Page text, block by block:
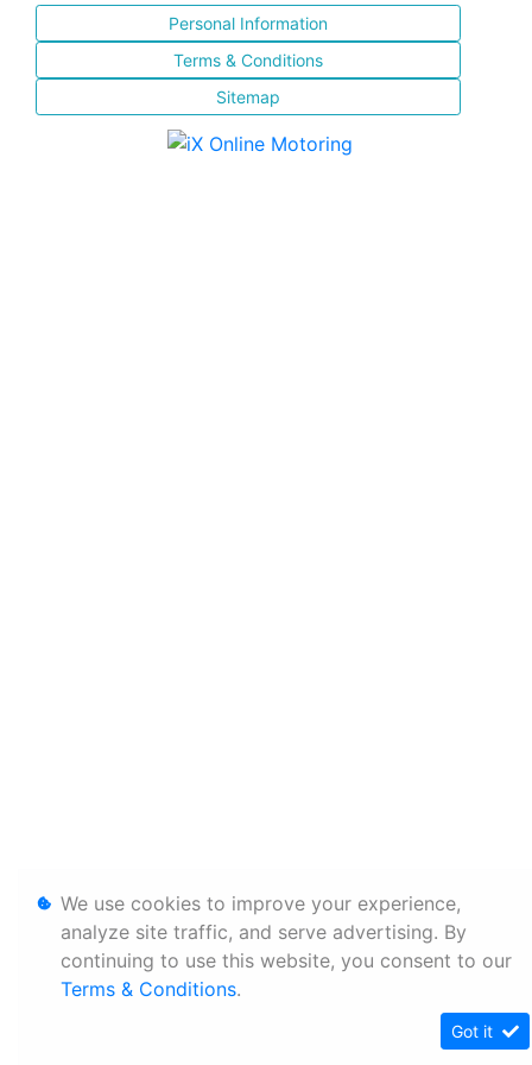
Personal Information
Terms & Conditions
Sitemap
We use cookies to improve your experience,
analyze site traffic, and serve advertising. By
continuing to use this website, you consent to our
Terms & Conditions.
Got it